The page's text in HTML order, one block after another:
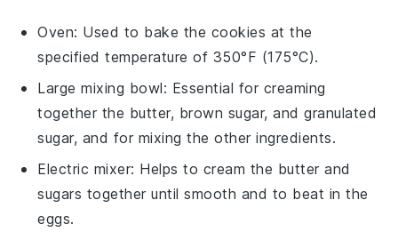
Oven: Used to bake the cookies at the
specified temperature of 350°F (175°C).
Large mixing bowl: Essential for creaming
together the butter, brown sugar, and granulated
sugar, and for mixing the other ingredients.
Electric mixer: Helps to cream the butter and
sugars together until smooth and to beat in the
eggs.